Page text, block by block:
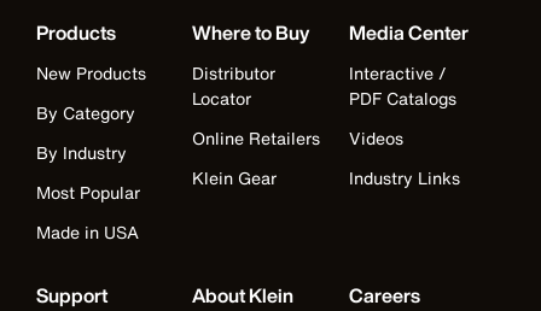
Products
New Products
By Category
By Industry
Most Popular
Made in USA
Where to Buy
Distributor
Locator
Online Retailers
Klein Gear
Media Center
Interactive /
PDF Catalogs
Videos
Industry Links
Support About Klein Careers